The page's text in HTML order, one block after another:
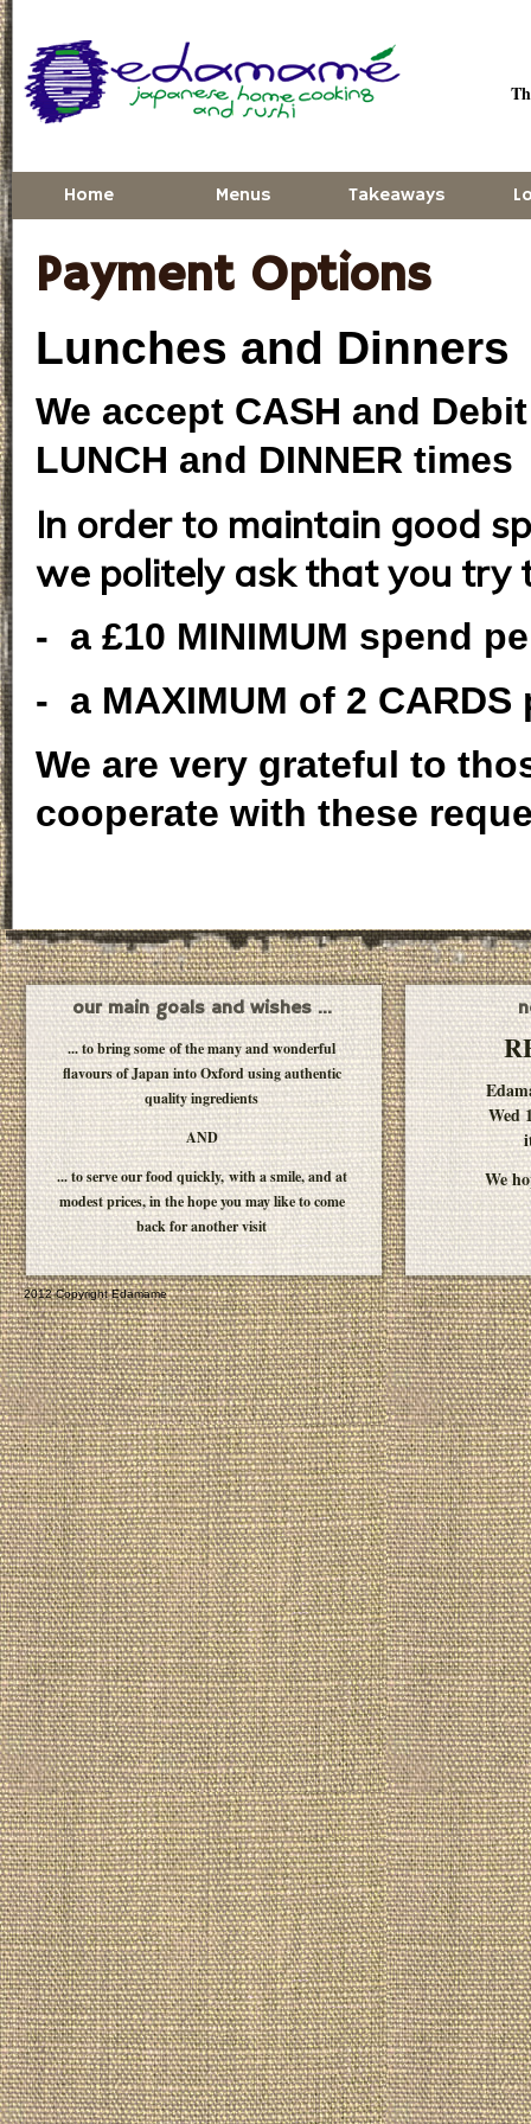
Skip to main content
Home Menus Takeaways
Payment Options
Lunches and Dinners
We accept CASH and
LUNCH and DINNER times
In order to maintain good
we politely ask that you try
- a £10 MINIMUM spend
- a MAXIMUM of 2
We are very grateful to
cooperate with these
Wed
We
our main goals and wishes ...
... to bring some of the many and wonderful
flavours of Japan into Oxford using authentic
quality ingredients
AND
... to serve our food quickly, with a smile, and at
modest prices, in the hope you may like to come
back for another visit
2012 Copyright Edamame